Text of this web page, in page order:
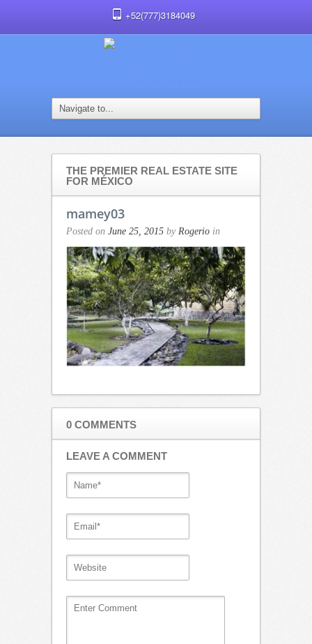
+52(777)3184049
THE PREMIER REAL ESTATE SITE
FOR MÉXICO
mamey03
Posted on June 25, 2015 by Rogerio in
0 COMMENTS
LEAVE A COMMENT